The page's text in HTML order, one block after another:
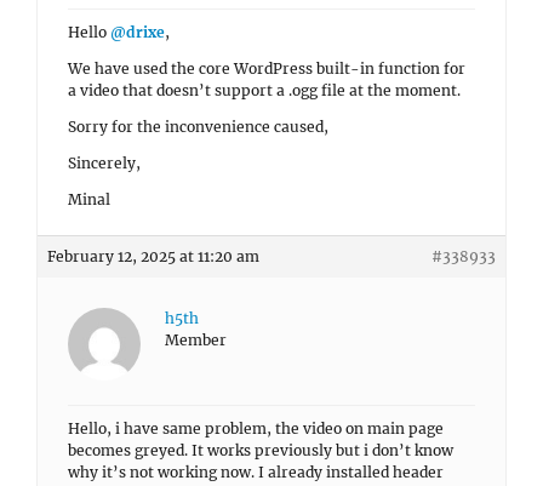
Hello @drixe,
We have used the core WordPress built-in function for
a video that doesn’t support a .ogg file at the moment.
Sorry for the inconvenience caused,
Sincerely,
Minal
February 12, 2025 at 11:20 am #338933
h5th
Member
Hello, i have same problem, the video on main page
becomes greyed. It works previously but i don’t know
why it’s not working now. I already installed header